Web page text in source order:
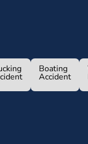
Boating
Accident